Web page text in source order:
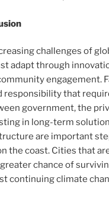
challenges of
adapt through
engagement.
responsibility that
government, the
in long-term
are important
the coast. Cities that
chance of
continuing climate